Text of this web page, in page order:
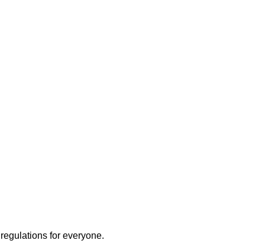
for everyone.